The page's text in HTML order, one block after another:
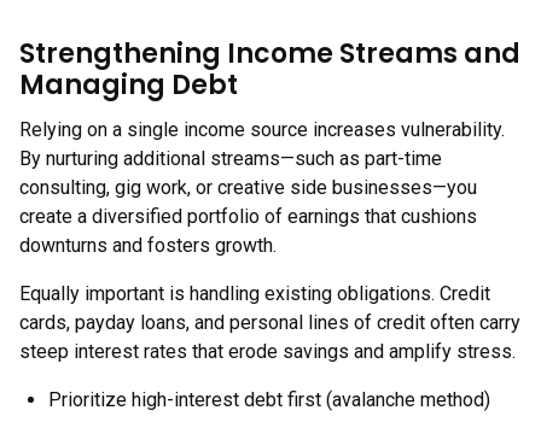
Strengthening Income Streams and
Managing Debt
Relying on a single income source increases vulnerability.
By nurturing additional streams—such as part-time
consulting, gig work, or creative side businesses—you
create a diversified portfolio of earnings that cushions
downturns and fosters growth.
Equally important is handling existing obligations. Credit
cards, payday loans, and personal lines of credit often carry
steep interest rates that erode savings and amplify stress.
Prioritize high-interest debt first (avalanche method)